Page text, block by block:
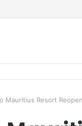
Mauritius Resort